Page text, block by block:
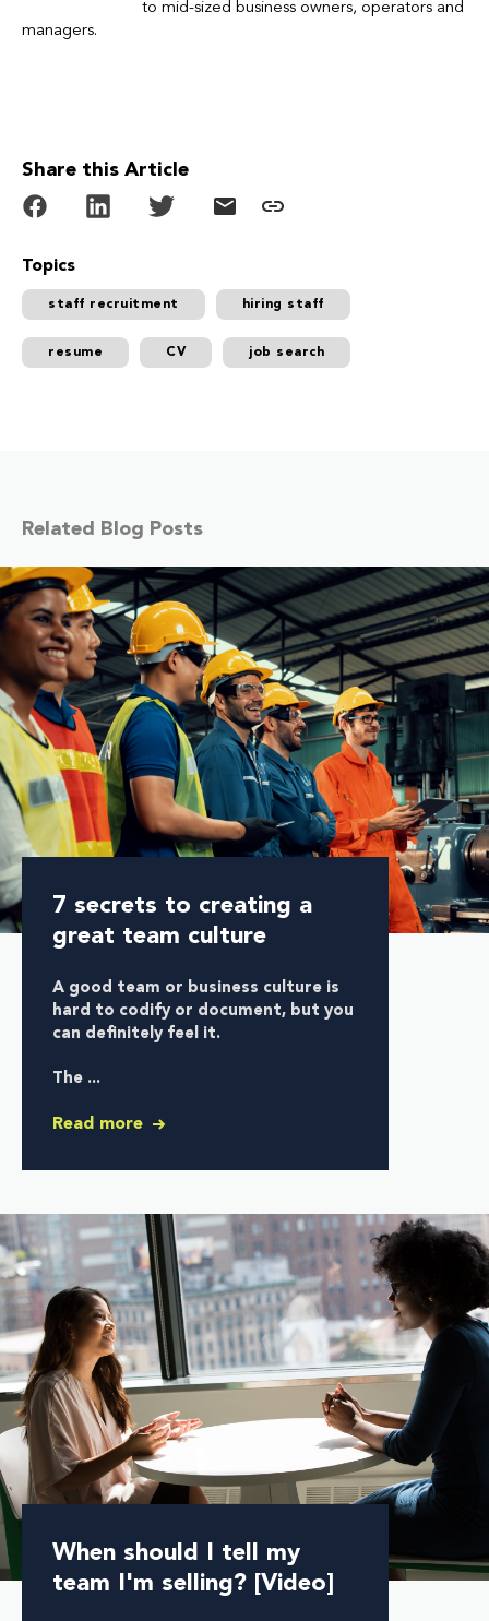
to mid-sized business owners, operators and
managers.
Share this Article
Topics
staff recruitment hiring staff
resume CV job search
Related Blog Posts
7 secrets to creating a
great team culture
A good team or business culture is
hard to codify or document, but you
can definitely feel it.
The ...
Read more
When should I tell my
team I'm selling? [Video]